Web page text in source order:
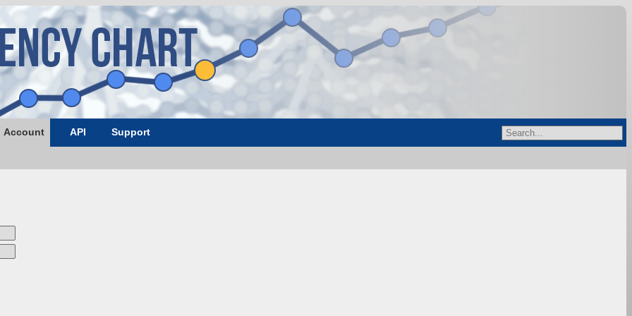
Account API Support